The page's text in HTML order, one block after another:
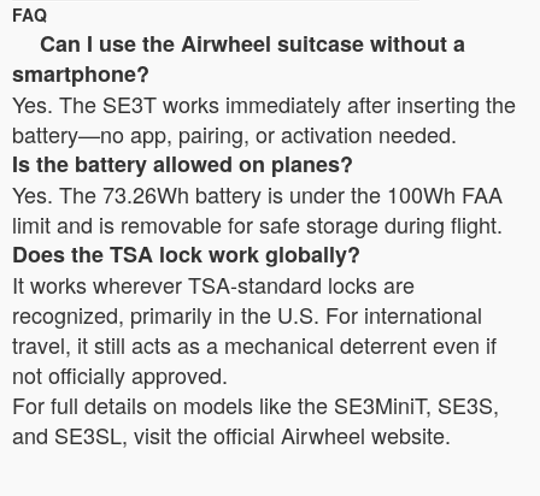
FAQ
Can I use the Airwheel suitcase without a
smartphone?
Yes. The SE3T works immediately after inserting the
battery—no app, pairing, or activation needed.
Is the battery allowed on planes?
Yes. The 73.26Wh battery is under the 100Wh FAA
limit and is removable for safe storage during flight.
Does the TSA lock work globally?
It works wherever TSA-standard locks are
recognized, primarily in the U.S. For international
travel, it still acts as a mechanical deterrent even if
not officially approved.
For full details on models like the SE3MiniT, SE3S,
and SE3SL, visit the official Airwheel website.